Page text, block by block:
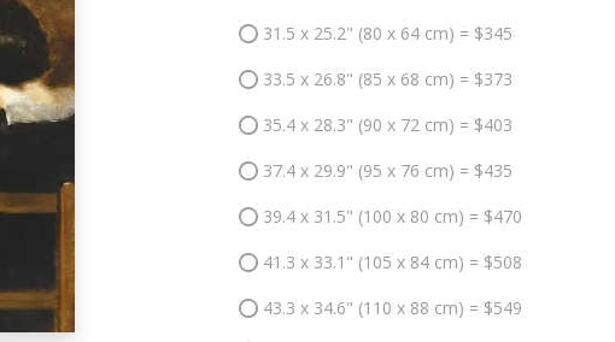
31.5 x 25.2" (80 x 64 cm) = $345
33.5 x 26.8" (85 x 68 cm) = $373
35.4 x 28.3" (90 x 72 cm) = $403
37.4 x 29.9" (95 x 76 cm) = $435
39.4 x 31.5" (100 x 80 cm) = $470
41.3 x 33.1" (105 x 84 cm) = $508
43.3 x 34.6" (110 x 88 cm) = $549